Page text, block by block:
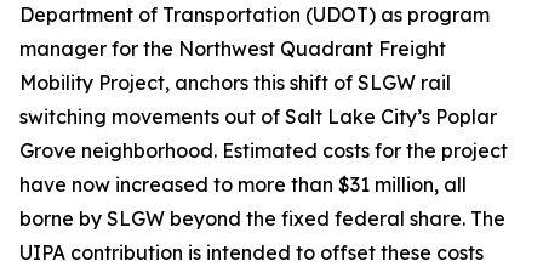
Department of Transportation (UDOT) as program
manager for the Northwest Quadrant Freight
Mobility Project, anchors this shift of SLGW rail
switching movements out of Salt Lake City’s Poplar
Grove neighborhood. Estimated costs for the project
have now increased to more than $31 million, all
borne by SLGW beyond the fixed federal share. The
UIPA contribution is intended to offset these costs